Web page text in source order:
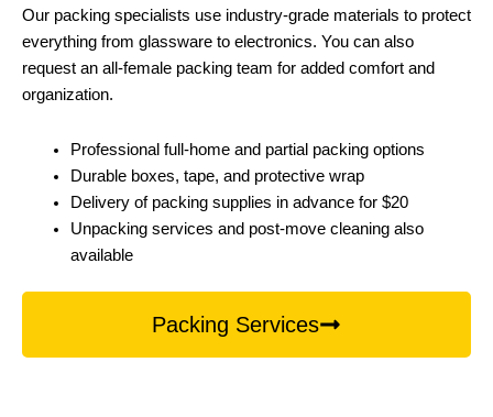
Our packing specialists use industry-grade materials to protect
everything from glassware to electronics. You can also
request an all-female packing team for added comfort and
organization.
Professional full-home and partial packing options
Durable boxes, tape, and protective wrap
Delivery of packing supplies in advance for $20
Unpacking services and post-move cleaning also
available
Packing Services